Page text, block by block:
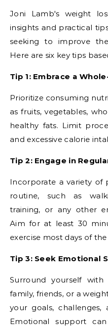
Joni Lamb's weight
insights and practical
seeking to improve
Here are six key tips
Tip 1: Embrace a
Prioritize consuming
as fruits, vegetables,
healthy fats. Limit
and excessive calorie
Tip 2: Engage in
Incorporate a variety of
routine, such as
training, or any other
Aim for at least 30
exercise most days of the
Tip 3: Seek Emotional
Surround yourself
family, friends, or a
your goals, challenges,
Emotional support